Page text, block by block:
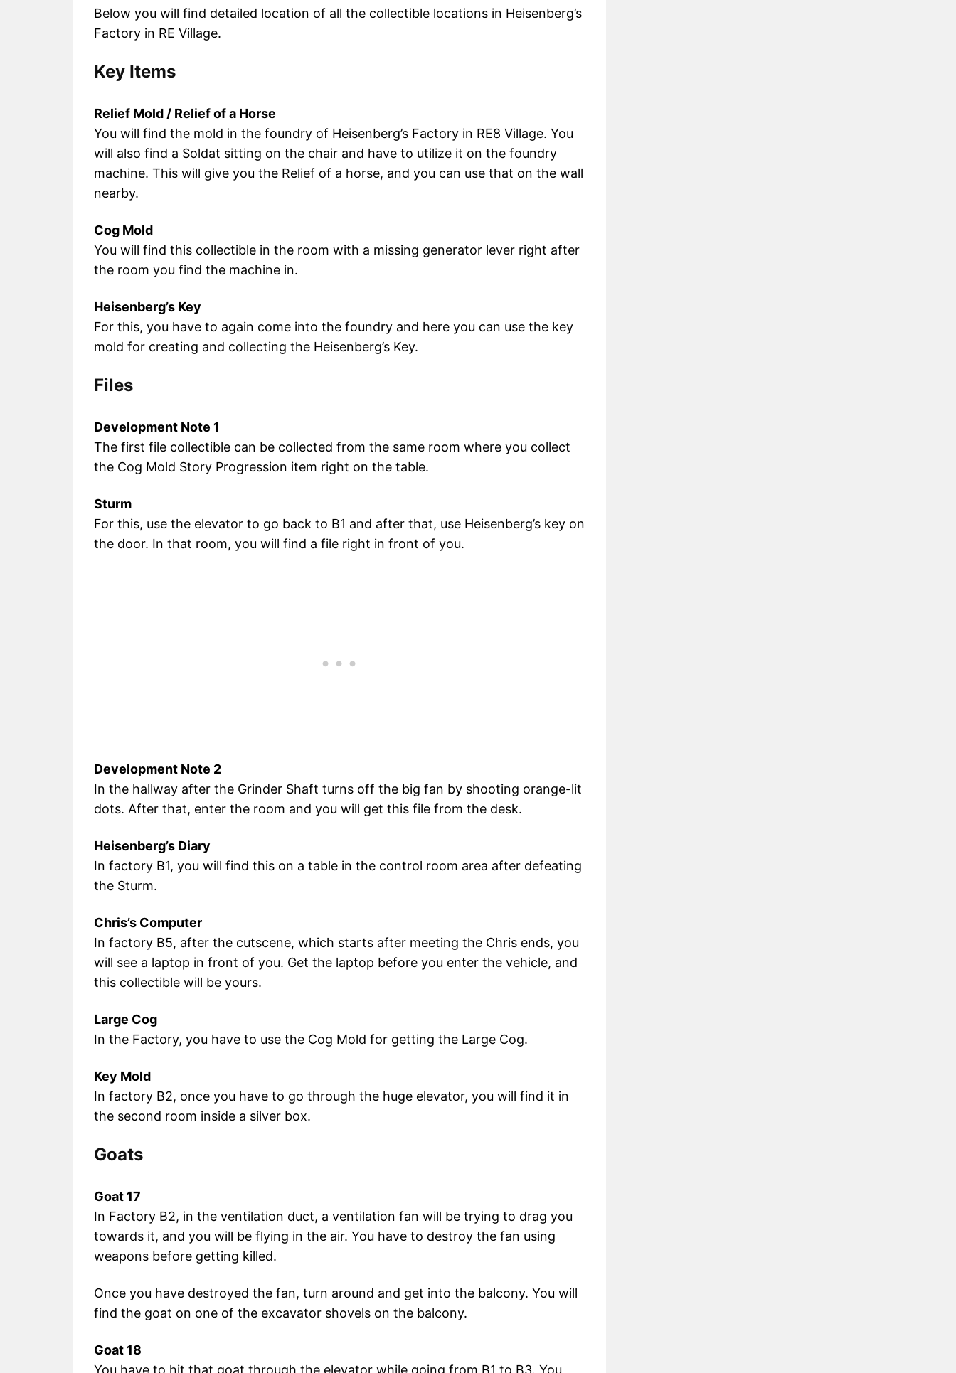
Below you will find detailed location of all the collectible locations in Heisenberg’s
Factory in RE Village.
Key Items
Relief Mold / Relief of a Horse
You will find the mold in the foundry of Heisenberg’s Factory in RE8 Village. You
will also find a Soldat sitting on the chair and have to utilize it on the foundry
machine. This will give you the Relief of a horse, and you can use that on the wall
nearby.
Cog Mold
You will find this collectible in the room with a missing generator lever right after
the room you find the machine in.
Heisenberg’s Key
For this, you have to again come into the foundry and here you can use the key
mold for creating and collecting the Heisenberg’s Key.
Files
Development Note 1
The first file collectible can be collected from the same room where you collect
the Cog Mold Story Progression item right on the table.
Sturm
For this, use the elevator to go back to B1 and after that, use Heisenberg’s key on
the door. In that room, you will find a file right in front of you.
Development Note 2
In the hallway after the Grinder Shaft turns off the big fan by shooting orange-lit
dots. After that, enter the room and you will get this file from the desk.
Heisenberg’s Diary
In factory B1, you will find this on a table in the control room area after defeating
the Sturm.
Chris’s Computer
In factory B5, after the cutscene, which starts after meeting the Chris ends, you
will see a laptop in front of you. Get the laptop before you enter the vehicle, and
this collectible will be yours.
Large Cog
In the Factory, you have to use the Cog Mold for getting the Large Cog.
Key Mold
In factory B2, once you have to go through the huge elevator, you will find it in
the second room inside a silver box.
Goats
Goat 17
In Factory B2, in the ventilation duct, a ventilation fan will be trying to drag you
towards it, and you will be flying in the air. You have to destroy the fan using
weapons before getting killed.
Once you have destroyed the fan, turn around and get into the balcony. You will
find the goat on one of the excavator shovels on the balcony.
Goat 18
You have to hit that goat through the elevator while going from B1 to B3. You